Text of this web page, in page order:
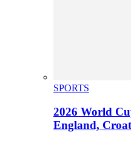
SPORTS
2026 World
England,